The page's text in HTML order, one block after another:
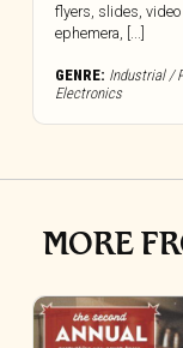
flyers, slides, video
ephemera, [...]
GENRE: Industrial /
Electronics
MORE